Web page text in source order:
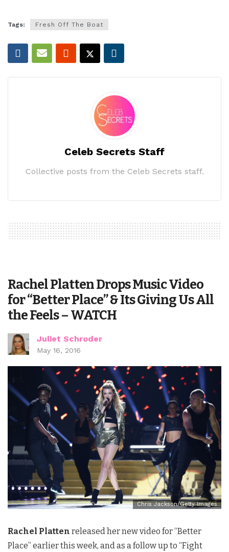
Tags: Fresh Off The Boat
Celeb Secrets Staff
Collective posts from the Celeb Secrets staff.
Rachel Platten Drops Music Video
for “Better Place” & Its Giving Us All
the Feels – WATCH
Juliet Schroder
May 16, 2016
Chris Jackson/Getty Images
Rachel Platten released her new video for “Better
Place” earlier this week, and as a follow up to “Fight